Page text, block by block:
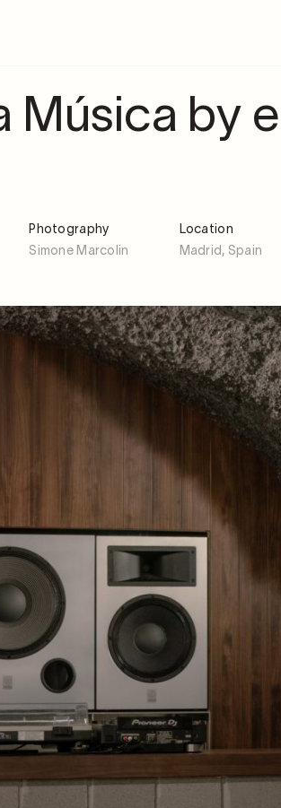
Música by
Photography
Simone Marcolin
Location
Madrid, Spain